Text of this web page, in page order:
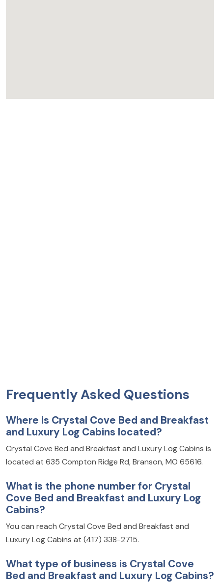
Frequently Asked Questions
Where is Crystal Cove Bed and Breakfast
and Luxury Log Cabins located?
Crystal Cove Bed and Breakfast and Luxury Log Cabins is
located at 635 Compton Ridge Rd, Branson, MO 65616.
What is the phone number for Crystal
Cove Bed and Breakfast and Luxury Log
Cabins?
You can reach Crystal Cove Bed and Breakfast and
Luxury Log Cabins at (417) 338-2715.
What type of business is Crystal Cove
Bed and Breakfast and Luxury Log Cabins?